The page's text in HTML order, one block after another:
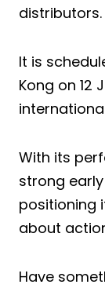
distributors.
It is
Kong on 12
With its
strong early
positioning
about
Have